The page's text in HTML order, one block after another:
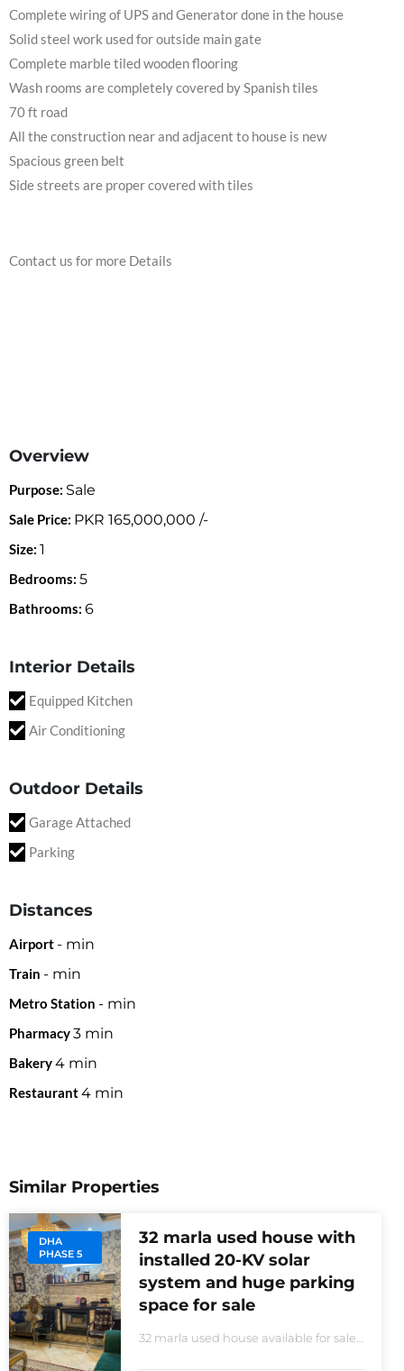
Complete wiring of UPS and Generator done in the house
Solid steel work used for outside main gate
Complete marble tiled wooden flooring
Wash rooms are completely covered by Spanish tiles
70 ft road
All the construction near and adjacent to house is new
Spacious green belt
Side streets are proper covered with tiles
Contact us for more Details
Overview
Purpose: Sale
Sale Price: PKR 165,000,000 /-
Size: 1
Bedrooms: 5
Bathrooms: 6
Interior Details
Equipped Kitchen
Air Conditioning
Outdoor Details
Garage Attached
Parking
Distances
Airport - min
Train - min
Metro Station - min
Pharmacy3 min
Bakery4 min
Restaurant4 min
Similar Properties
DHA
PHASE 5
32 marla used house with
installed 20-KV solar
system and huge parking
space for sale
32 marla used house available for sale
furnished house for sale DHA phase 5